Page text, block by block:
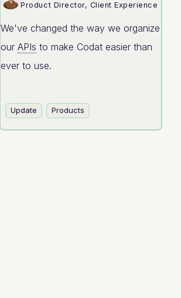
Product Director, Client Experience
We've changed the way we organize
ourAPIs to make Codat easier than
ever to use.
Update Products